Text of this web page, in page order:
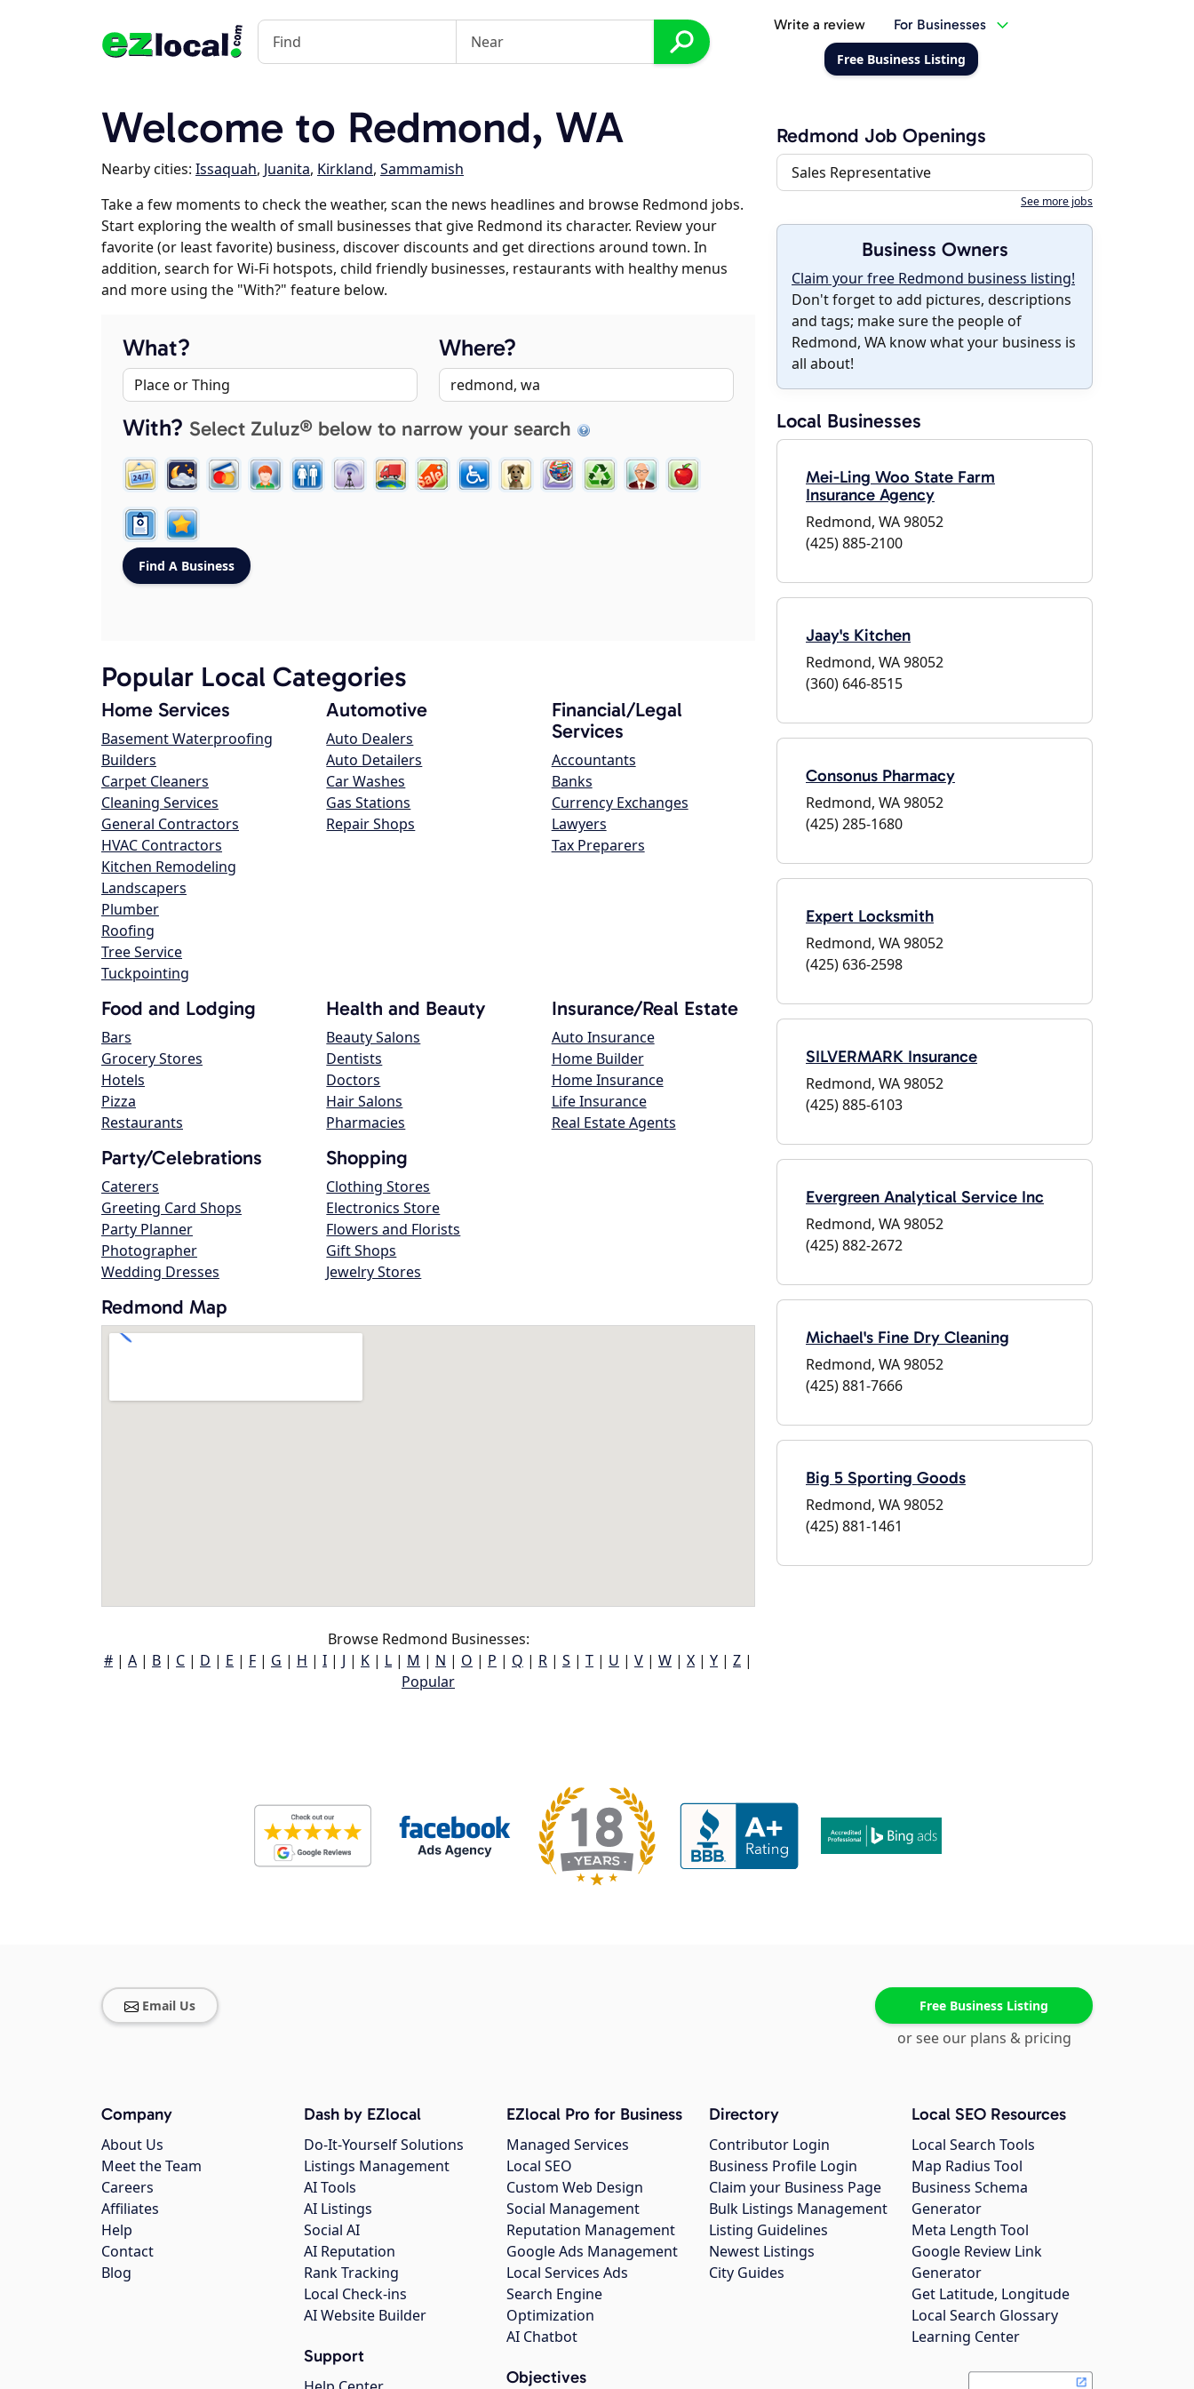
Write a review For Businesses
Free Business Listing
Welcome to Redmond, WA
Nearby cities: Issaquah, Juanita, Kirkland, Sammamish
Take a few moments to check the weather, scan the news headlines and browse Redmond jobs.
Start exploring the wealth of small businesses that give Redmond its character. Review your
favorite (or least favorite) business, discover discounts and get directions around town. In
addition, search for Wi-Fi hotspots, child friendly businesses, restaurants with healthy menus
and more using the "With?" feature below.
What? Where?
With? Select Zuluz® below to narrow your search
Popular Local Categories
Home Services
Basement Waterproofing
Builders
Carpet Cleaners
Cleaning Services
General Contractors
HVAC Contractors
Kitchen Remodeling
Landscapers
Plumber
Roofing
Tree Service
Tuckpointing
Automotive
Auto Dealers
Auto Detailers
Car Washes
Gas Stations
Repair Shops
Financial/Legal
Services
Accountants
Banks
Currency Exchanges
Lawyers
Tax Preparers
Food and Lodging
Bars
Grocery Stores
Hotels
Pizza
Restaurants
Health and Beauty
Beauty Salons
Dentists
Doctors
Hair Salons
Pharmacies
Insurance/Real Estate
Auto Insurance
Home Builder
Home Insurance
Life Insurance
Real Estate Agents
Party/Celebrations
Caterers
Greeting Card Shops
Party Planner
Photographer
Wedding Dresses
Shopping
Clothing Stores
Electronics Store
Flowers and Florists
Gift Shops
Jewelry Stores
Redmond Map
Browse Redmond Businesses:
# | A | B | C | D | E | F | G | H | I | J | K | L | M | N | O | P | Q | R | S | T | U | V | W | X | Y | Z |
Popular
Redmond Job Openings
Sales Representative
See more jobs
Business Owners
Claim your free Redmond business listing!
Don't forget to add pictures, descriptions
and tags; make sure the people of
Redmond, WA know what your business is
all about!
Local Businesses
Mei-Ling Woo State Farm
Insurance Agency
Redmond, WA 98052
(425) 885-2100
Jaay's Kitchen
Redmond, WA 98052
(360) 646-8515
Consonus Pharmacy
Redmond, WA 98052
(425) 285-1680
Expert Locksmith
Redmond, WA 98052
(425) 636-2598
SILVERMARK Insurance
Redmond, WA 98052
(425) 885-6103
Evergreen Analytical Service Inc
Redmond, WA 98052
(425) 882-2672
Michael's Fine Dry Cleaning
Redmond, WA 98052
(425) 881-7666
Big 5 Sporting Goods
Redmond, WA 98052
(425) 881-1461
Email Us Free Business Listing
or see our plans & pricing
Company
About Us
Meet the Team
Careers
Affiliates
Help
Contact
Blog
Dash by EZlocal
Do-It-Yourself Solutions
Listings Management
AI Tools
AI Listings
Social AI
AI Reputation
Rank Tracking
Local Check-ins
AI Website Builder
Support
EZlocal Pro for Business
Managed Services
Local SEO
Custom Web Design
Social Management
Reputation Management
Google Ads Management
Local Services Ads
Search Engine
Optimization
AI Chatbot
Objectives
Directory
Contributor Login
Business Profile Login
Claim your Business Page
Bulk Listings Management
Listing Guidelines
Newest Listings
City Guides
Local SEO Resources
Local Search Tools
Map Radius Tool
Business Schema
Generator
Meta Length Tool
Google Review Link
Generator
Get Latitude, Longitude
Local Search Glossary
Learning Center